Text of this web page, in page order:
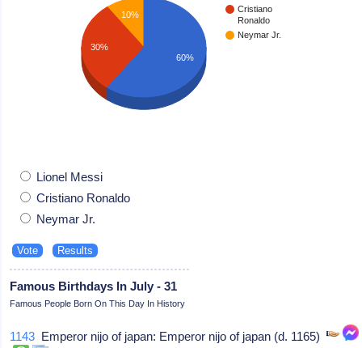
Cristiano
Ronaldo
Neymar Jr.
10%
30%
60%
Lionel Messi
Cristiano Ronaldo
Neymar Jr.
Famous Birthdays In July - 31
Famous People Born On This Day In History
1143 Emperor nijo of japan: Emperor nijo of japan (d. 1165)